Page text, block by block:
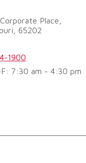
Place,
65202
1900
7:30 am - 4:30 pm